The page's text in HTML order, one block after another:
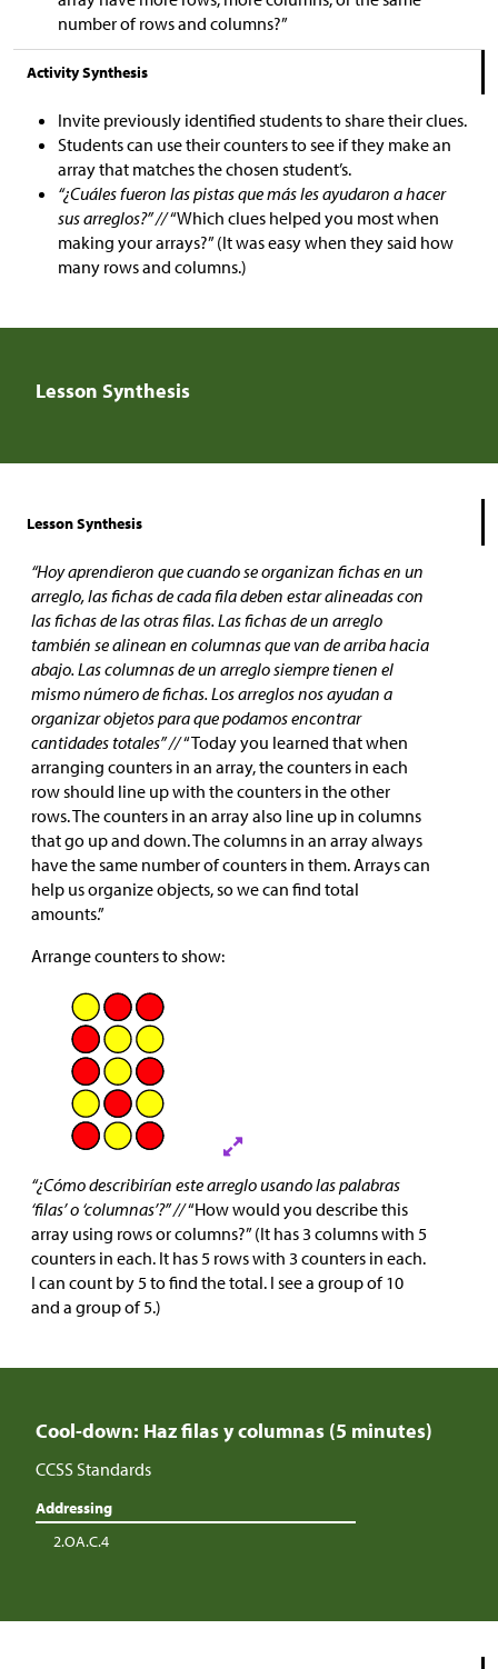
number of rows and columns?”
Activity Synthesis
Invite previously identified students to share their clues.
Students can use their counters to see if they make an
array that matches the chosen student’s.
“¿Cuáles fueron las pistas que más les ayudaron a hacer
sus arreglos?” //“Which clues helped you most when
making your arrays?” (It was easy when they said how
many rows and columns.)
Lesson Synthesis
Lesson Synthesis
“Hoy aprendieron que cuando se organizan fichas en un
arreglo, las fichas de cada fila deben estar alineadas con
las fichas de las otras filas. Las fichas de un arreglo
también se alinean en columnas que van de arriba hacia
abajo. Las columnas de un arreglo siempre tienen el
mismo número de fichas. Los arreglos nos ayudan a
organizar objetos para que podamos encontrar
cantidades totales” //“Today you learned that when
arranging counters in an array, the counters in each
row should line up with the counters in the other
rows. The counters in an array also line up in columns
that go up and down. The columns in an array always
have the same number of counters in them. Arrays can
help us organize objects, so we can find total
amounts.”
Arrange counters to show:
“¿Cómo describirían este arreglo usando las palabras
‘filas’ o ‘columnas’?” //“How would you describe this
array using rows or columns?” (It has 3 columns with 5
counters in each. It has 5 rows with 3 counters in each.
I can count by 5 to find the total. I see a group of 10
and a group of 5.)
Cool-down: Haz filas y columnas (5 minutes)
CCSS Standards
Addressing
2.OA.C.4